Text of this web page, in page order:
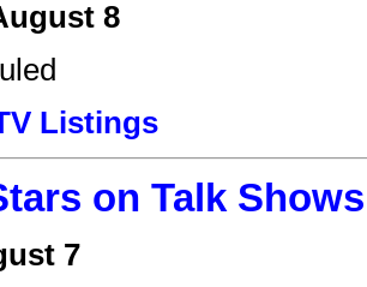
8
Listings
on Talk
7